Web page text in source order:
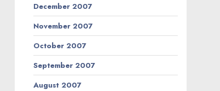
December 2007
November 2007
October 2007
September 2007
August 2007